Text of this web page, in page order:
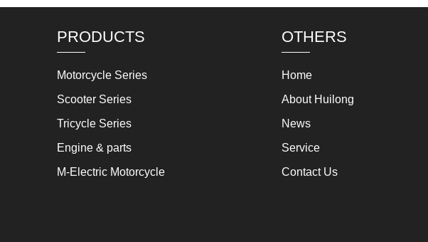
PRODUCTS
Motorcycle Series
Scooter Series
Tricycle Series
Engine & parts
M-Electric Motorcycle
OTHERS
Home
About Huilong
News
Service
Contact Us